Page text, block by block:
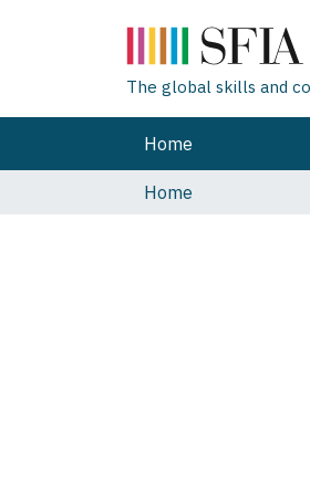
The global skills and
Home
Home